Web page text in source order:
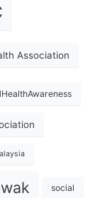
Association
social